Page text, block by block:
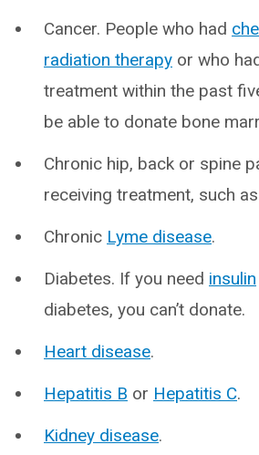
Cancer. People who had
radiation therapy or who
treatment within the past
be able to donate bone
Chronic hip, back or spine
receiving treatment, such
Chronic Lyme disease.
Diabetes. If you need insulin
diabetes, you can’t donate.
Heart disease.
Hepatitis B or Hepatitis C.
Kidney disease.